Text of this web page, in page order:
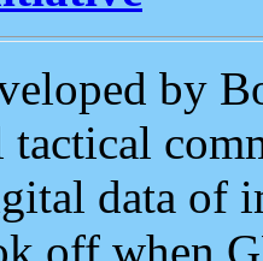
by
data of
off when